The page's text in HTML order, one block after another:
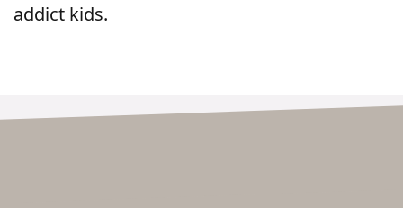
addict kids.